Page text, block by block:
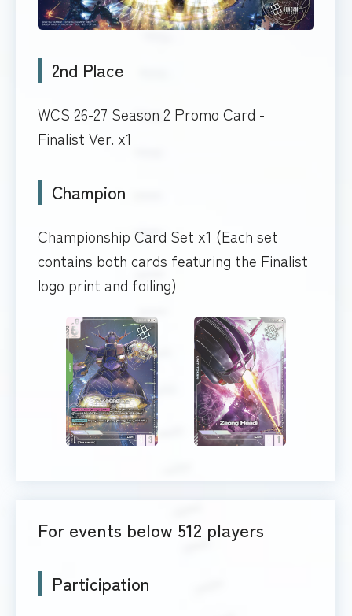
2nd Place
WCS 26-27 Season 2 Promo Card -
Finalist Ver. x1
Champion
Championship Card Set x1 (Each set
contains both cards featuring the Finalist
logo print and foiling)
For events below 512 players
Participation